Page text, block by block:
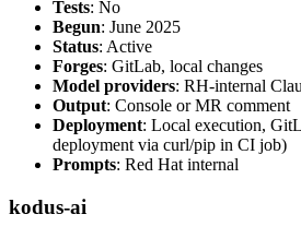
Tests: No
Begun: June 2025
Status: Active
Forges: GitLab, local changes
Model providers: RH-internal
Output: Console or MR comment
Deployment: Local execution,
deployment via curl/pip in CI job)
Prompts: Red Hat internal
kodus-ai